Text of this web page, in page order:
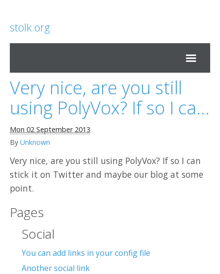
stolk.org
Home
Very nice, are you still
using PolyVox? If so I ca...
Mon 02 September 2013
By Unknown
Very nice, are you still using PolyVox? If so I can
stick it on Twitter and maybe our blog at some
point.
Pages
Social
You can add links in your config file
Another social link